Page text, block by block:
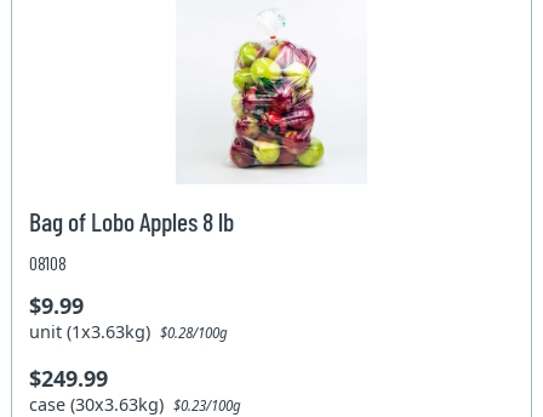
Bag of Lobo Apples 8 lb
08108
$9.99
unit (1x3.63kg)$0.28/100g
$249.99
case (30x3.63kg)$0.23/100g